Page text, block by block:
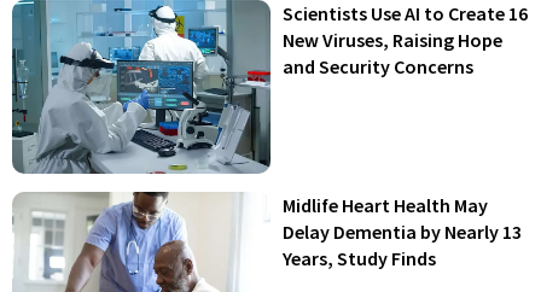
Scientists Use AI to Create 16
New Viruses, Raising Hope
and Security Concerns
Midlife Heart Health May
Delay Dementia by Nearly 13
Years, Study Finds